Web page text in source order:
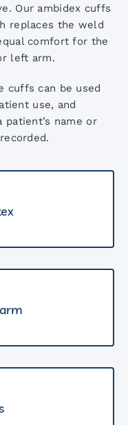
Our ambidex cuffs
replaces the weld
comfort for the
left arm.
cuffs can be used
use, and
name or